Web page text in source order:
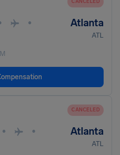
CANCELED
• Atlanta
ATL
CANCELED
• • Atlanta
ATL